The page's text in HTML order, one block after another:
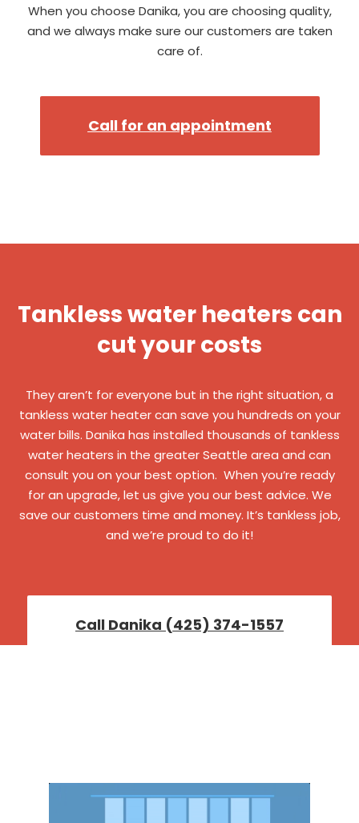
When you choose Danika, you are choosing quality,
and we always make sure our customers are taken
care of.
Call for an appointment
Tankless water heaters can
cut your costs
They aren’t for everyone but in the right situation, a
tankless water heater can save you hundreds on your
water bills. Danika has installed thousands of tankless
water heaters in the greater Seattle area and can
consult you on your best option. When you’re ready
for an upgrade, let us give you our best advice. We
save our customers time and money. It’s tankless job,
and we’re proud to do it!
Call Danika (425) 374-1557